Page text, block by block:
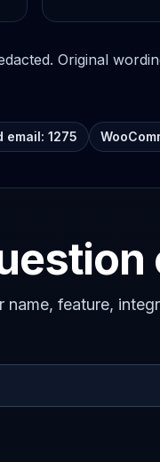
Original
email: 1275
feature,